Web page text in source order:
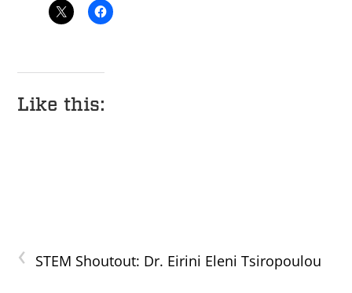
Like this:
‹ STEM Shoutout: Dr. Eirini Eleni Tsiropoulou